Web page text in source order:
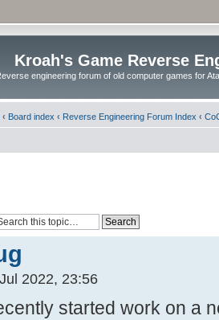
Kroah's Game Reverse
engineering forum of old computer games for
‹ Board index ‹ Reverse Engineering Forum Index ‹
2022, 23:56
started work on a